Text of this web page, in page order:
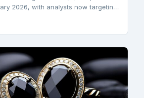
2026, with analysts now targeting
eyeing £3,700 gold as currency
rally.